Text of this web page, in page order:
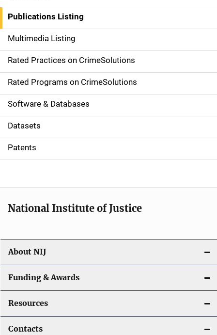
n
a
v
i
g
a
t
i
o
Publications Listing
Multimedia Listing
Rated Practices on CrimeSolutions
Rated Programs on CrimeSolutions
Software & Databases
Datasets
Patents
National Institute of Justice
About NIJ
Funding & Awards
Resources
Contacts